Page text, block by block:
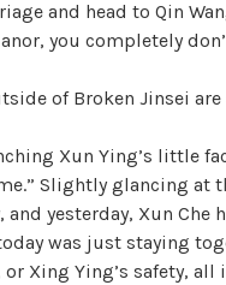
and head to Qin
you completely
of Broken Jinsei
Xun Ying’s little
Slightly glancing at
and yesterday, Xun
was just staying
Xing Ying’s safety,